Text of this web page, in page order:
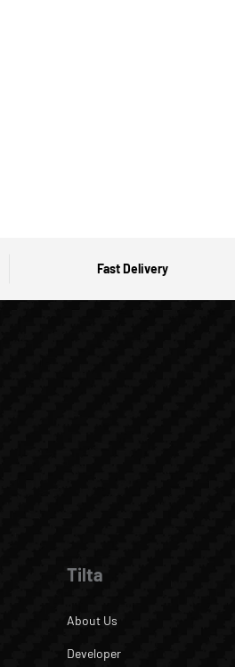
Fast Delivery
Tilta
About Us
Developer